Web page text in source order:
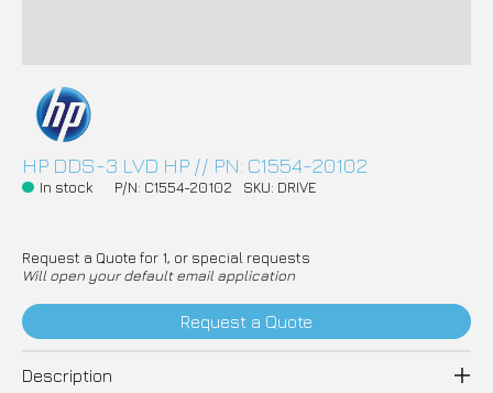
HP DDS-3 LVD HP // PN: C1554-20102
In stock P/N: C1554-20102 SKU: DRIVE
Request a Quote for 1, or special requests
Will open your default email application
Request a Quote
Description